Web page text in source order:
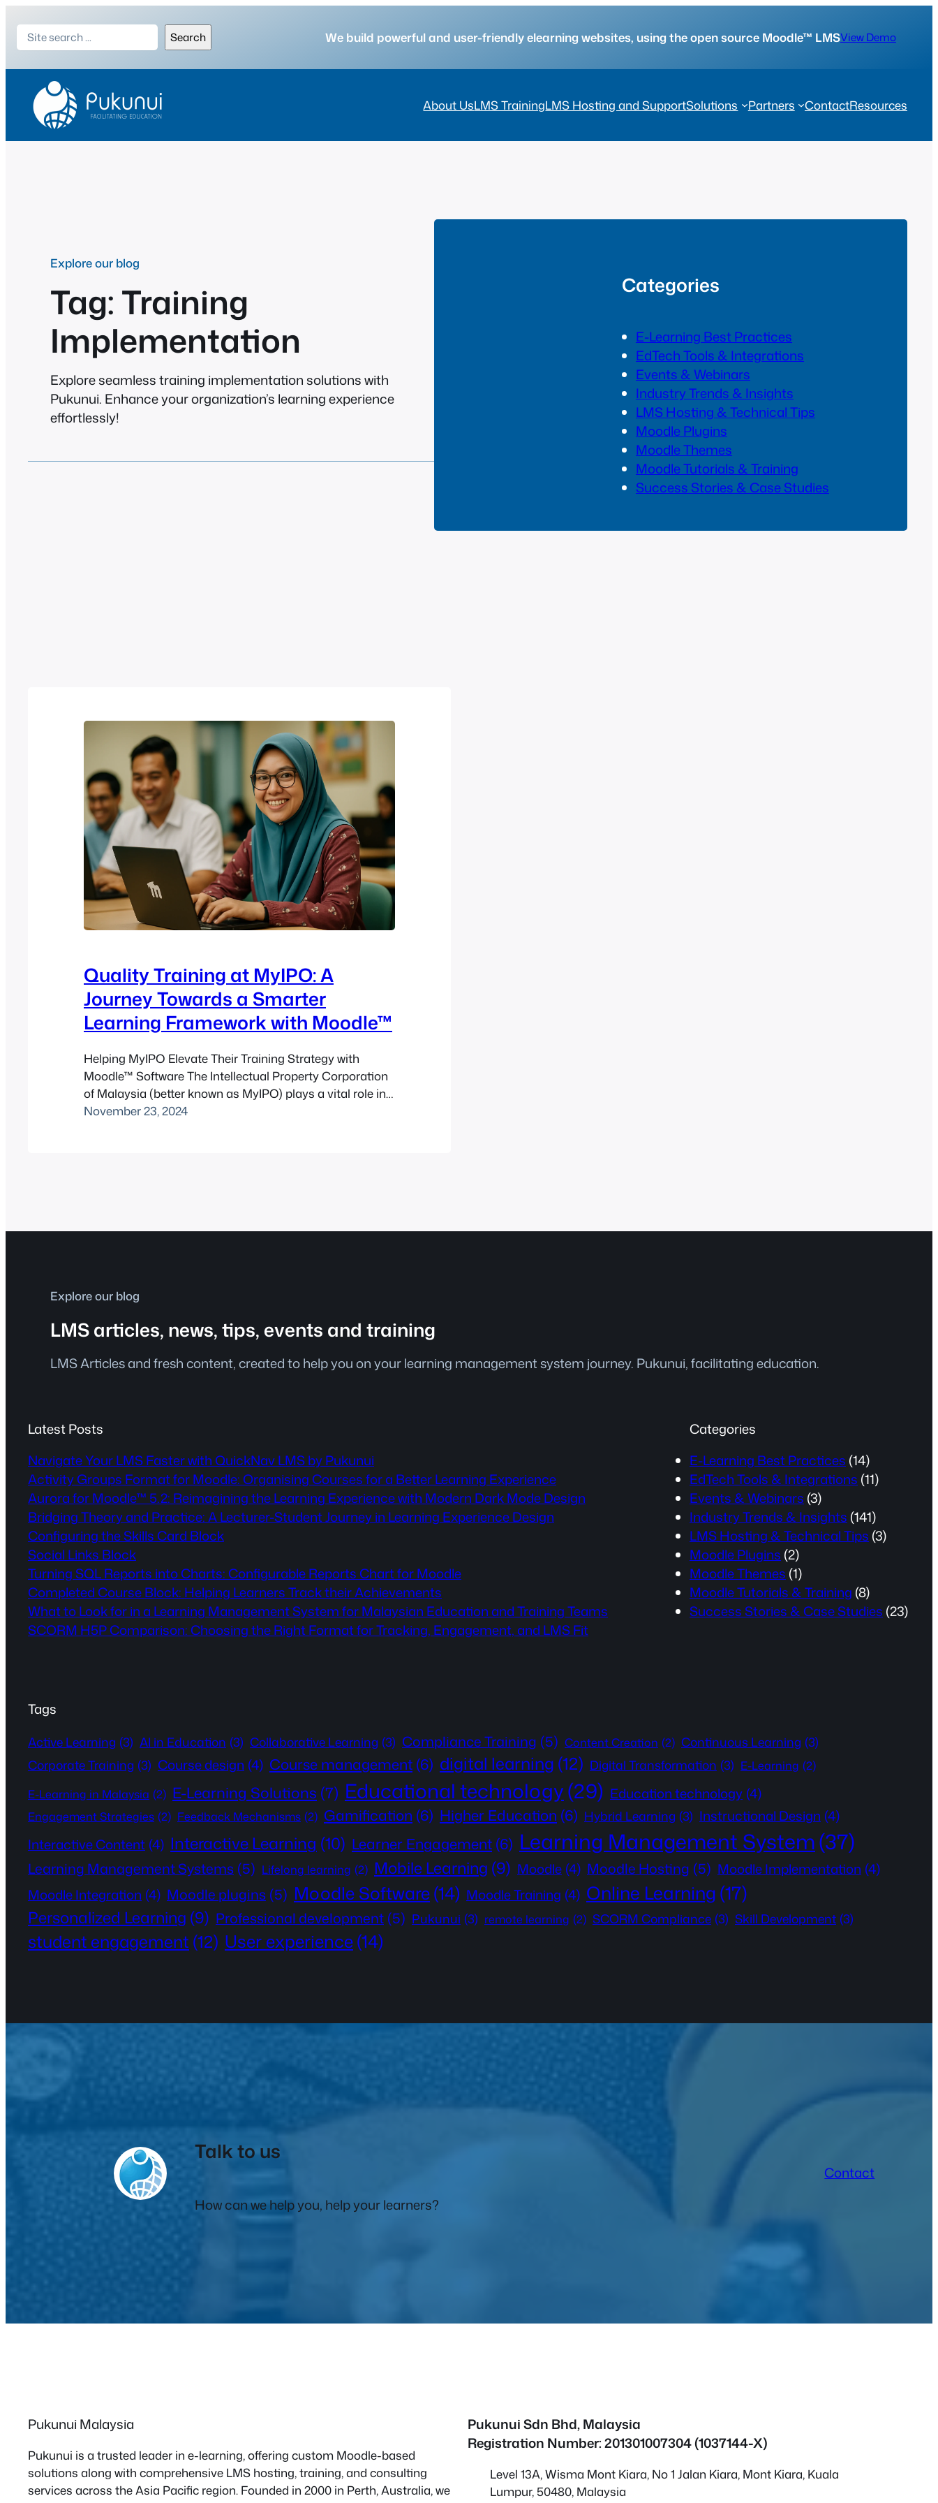
to
content
Search Search We build powerful and user-friendly elearning websites, using the open source Moodle™ LMSView Demo
About UsLMS TrainingLMS Hosting and SupportSolutions Partners ContactResources
Explore our blog
Tag:Training
Implementation
Explore seamless training implementation solutions with
Pukunui. Enhance your organization’s learning experience
effortlessly!
Categories
E-Learning Best Practices
EdTech Tools & Integrations
Events & Webinars
Industry Trends & Insights
LMS Hosting & Technical Tips
Moodle Plugins
Moodle Themes
Moodle Tutorials & Training
Success Stories & Case Studies
Quality Training at MyIPO: A
Journey Towards a Smarter
Learning Framework with Moodle™
Helping MyIPO Elevate Their Training Strategy with
Moodle™ Software The Intellectual Property Corporation
of Malaysia (better known as MyIPO) plays a vital role in
protecting the intellectual creations of Malaysian
November 23, 2024
Explore our blog
LMS articles, news, tips, events and training
LMS Articles and fresh content, created to help you on your learning management system journey. Pukunui, facilitating education.
Latest Posts
Navigate Your LMS Faster with QuickNav LMS by Pukunui
Activity Groups Format for Moodle: Organising Courses for a Better Learning Experience
Aurora for Moodle™ 5.2: Reimagining the Learning Experience with Modern Dark Mode Design
Bridging Theory and Practice: A Lecturer-Student Journey in Learning Experience Design
Configuring the Skills Card Block
Social Links Block
Turning SQL Reports into Charts: Configurable Reports Chart for Moodle
Completed Course Block: Helping Learners Track their Achievements
What to Look for in a Learning Management System for Malaysian Education and Training Teams
SCORM H5P Comparison: Choosing the Right Format for Tracking, Engagement, and LMS Fit
Categories
E-Learning Best Practices (14)
EdTech Tools & Integrations (11)
Events & Webinars (3)
Industry Trends & Insights (141)
LMS Hosting & Technical Tips (3)
Moodle Plugins (2)
Moodle Themes (1)
Moodle Tutorials & Training (8)
Success Stories & Case Studies (23)
Tags
Active Learning (3) AI in Education (3) Collaborative Learning (3) Compliance Training (5) Content Creation (2) Continuous Learning (3)
Corporate Training (3) Course design (4) Course management (6) digital learning (12) Digital Transformation (3) E-Learning (2)
E-Learning in Malaysia (2) E-Learning Solutions (7) Educational technology(29) Education technology (4)
Engagement Strategies (2) Feedback Mechanisms (2) Gamification (6) Higher Education (6) Hybrid Learning (3) Instructional Design (4)
Interactive Content (4) Interactive Learning (10) Learner Engagement (6) Learning Management System(37)
Learning Management Systems (5) Lifelong learning (2) Mobile Learning (9) Moodle (4) Moodle Hosting (5) Moodle Implementation (4)
Moodle Integration (4) Moodle plugins (5) Moodle Software(14) Moodle Training (4) Online Learning(17)
Personalized Learning (9) Professional development (5) Pukunui (3) remote learning (2) SCORM Compliance (3) Skill Development (3)
student engagement (12) User experience(14)
Talk to us
How can we help you, help your learners?
Contact
Pukunui Malaysia
Pukunui is a trusted leader in e-learning, offering custom Moodle-based
solutions along with comprehensive LMS hosting, training, and consulting
services across the Asia Pacific region. Founded in 2000 in Perth, Australia, we
Pukunui Sdn Bhd, Malaysia
Registration Number: 201301007304 (1037144-X)
Level 13A, Wisma Mont Kiara, No 1 Jalan Kiara, Mont Kiara, Kuala
Lumpur, 50480, Malaysia